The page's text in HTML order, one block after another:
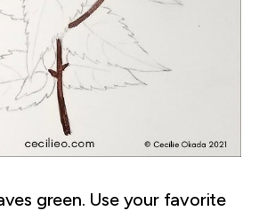
green. Use your favorite